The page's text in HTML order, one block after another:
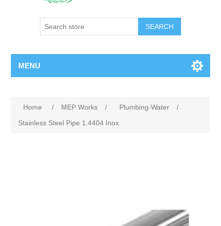
SEARCH
MENU
Home / MEP Works / Plumbing-Water
/
Stainless Steel Pipe 1.4404 Inox